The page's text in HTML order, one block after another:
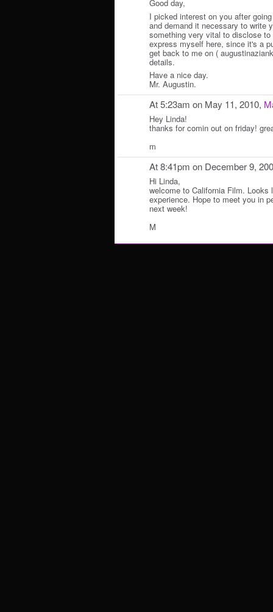
Good day,
I picked interest on you after
and demand it necessary to write
something very vital to disclose
express myself here, since it's a
get back to me on (
details.
Have a nice day.
Mr. Augustin.
At 5:23am on May 11, 2010,
Hey Linda!
thanks for comin out on friday!
m
At 8:41pm on December 9,
Hi Linda,
welcome to California Film.
experience. Hope to meet you in
next week!
M